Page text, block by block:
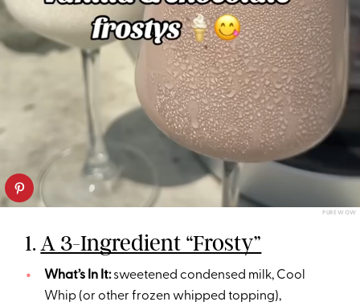
PUREWOW
1. A 3-Ingredient “Frosty”
What’s In It:sweetened condensed milk, Cool
Whip (or other frozen whipped topping),